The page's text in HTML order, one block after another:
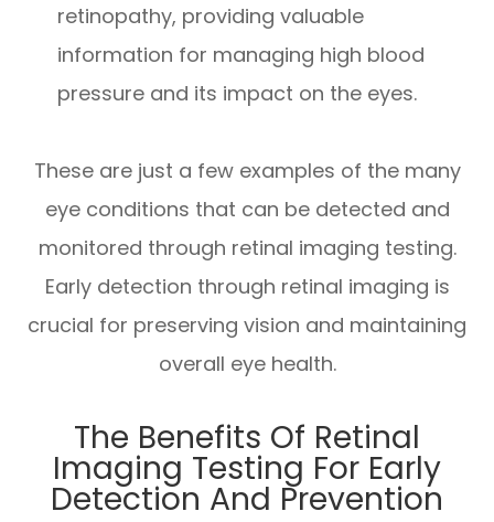
retinopathy, providing valuable
information for managing high blood
pressure and its impact on the eyes.
These are just a few examples of the many
eye conditions that can be detected and
monitored through retinal imaging testing.
Early detection through retinal imaging is
crucial for preserving vision and maintaining
overall eye health.
The Benefits Of Retinal
Imaging Testing For Early
Detection And Prevention